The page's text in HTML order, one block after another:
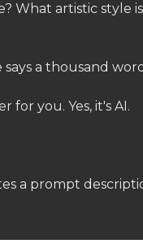
What artistic style
a thousand
for you. Yes, it's AI.
a prompt